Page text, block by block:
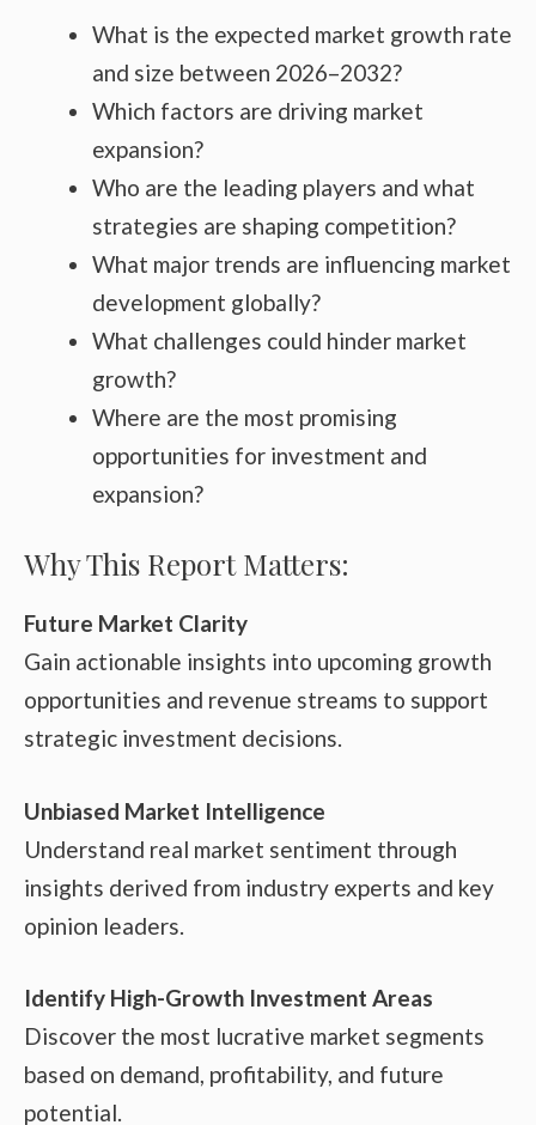
What is the expected market growth rate
and size between 2026–2032?
Which factors are driving market
expansion?
Who are the leading players and what
strategies are shaping competition?
What major trends are influencing market
development globally?
What challenges could hinder market
growth?
Where are the most promising
opportunities for investment and
expansion?
Why This Report Matters:
Future Market Clarity
Gain actionable insights into upcoming growth
opportunities and revenue streams to support
strategic investment decisions.
Unbiased Market Intelligence
Understand real market sentiment through
insights derived from industry experts and key
opinion leaders.
Identify High-Growth Investment Areas
Discover the most lucrative market segments
based on demand, profitability, and future
potential.